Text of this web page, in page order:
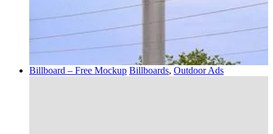
Billboard – Free Mockup Billboards, Outdoor Ads